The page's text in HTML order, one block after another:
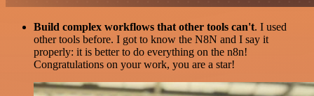
Build complex workflows that other tools can't. I used
other tools before. I got to know the N8N and I say it
properly: it is better to do everything on the n8n!
Congratulations on your work, you are a star!